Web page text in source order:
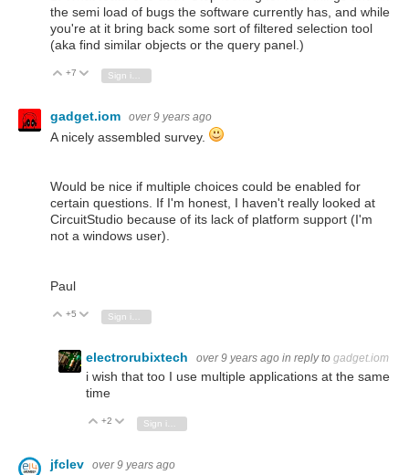
the semi load of bugs the software currently has, and while
you're at it bring back some sort of filtered selection tool
(aka find similar objects or the query panel.)
Vote Up
+7 Vote Down
gadget.iom over 9 years ago
A nicely assembled survey.
Would be nice if multiple choices could be enabled for
certain questions. If I'm honest, I haven't really looked at
CircuitStudio because of its lack of platform support (I'm
not a windows user).
Paul
Vote Up
+5 Vote Down
electrorubixtech over 9 years ago in reply to gadget.iom
i wish that too I use multiple applications at the same
time
Vote Up
+2 Vote Down
jfclev over 9 years ago